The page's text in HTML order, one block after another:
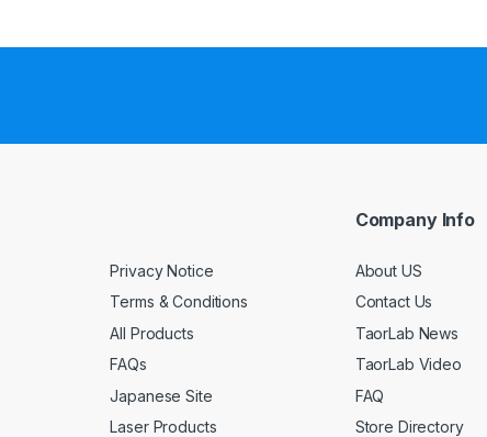
Privacy Notice
Terms & Conditions
All Products
FAQs
Japanese Site
Laser Products
Company Info
About US
Contact Us
TaorLab News
TaorLab Video
FAQ
Store Directory